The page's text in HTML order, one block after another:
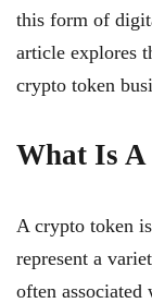
this form of
article explores
crypto token
What Is A
A crypto token
represent a
often associated